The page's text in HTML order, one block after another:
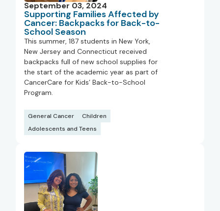
September 03, 2024
Supporting Families Affected by
Cancer: Backpacks for Back-to-
School Season
This summer, 187 students in New York,
New Jersey and Connecticut received
backpacks full of new school supplies for
the start of the academic year as part of
CancerCare for Kids’ Back-to-School
Program.
General Cancer
Children
Adolescents and Teens